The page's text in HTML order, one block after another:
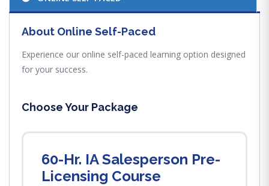
About Online Self-Paced
Experience our online self-paced learning option designed
for your success.
Choose Your Package
60-Hr. IA Salesperson Pre-
Licensing Course